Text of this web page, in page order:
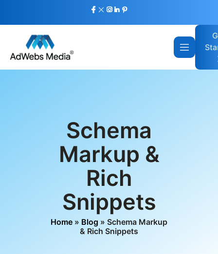
Schema
Markup &
Rich
Snippets
Home » Blog » Schema Markup
& Rich Snippets